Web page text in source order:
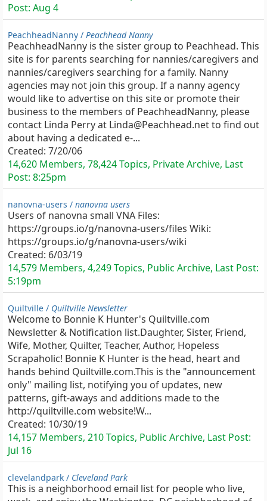
Post: Aug 4
PeachheadNanny / Peachhead Nanny
PeachheadNanny is the sister group to Peachhead. This
site is for parents searching for nannies/caregivers and
nannies/caregivers searching for a family. Nanny
agencies may not join this group. If a nanny agency
would like to advertise on this site or promote their
business to the members of PeachheadNanny, please
contact Linda Perry at Linda@Peachhead.net to find out
about having a dedicated e-...
Created: 7/20/06
14,620 Members, 78,424 Topics, Private Archive, Last
Post: 8:25pm
nanovna-users / nanovna users
Users of nanovna small VNA Files:
https://groups.io/g/nanovna-users/files Wiki:
https://groups.io/g/nanovna-users/wiki
Created: 6/03/19
14,579 Members, 4,249 Topics, Public Archive, Last Post:
5:19pm
Quiltville / Quiltville Newsletter
Welcome to Bonnie K Hunter's Quiltville.com
Newsletter & Notification list.Daughter, Sister, Friend,
Wife, Mother, Quilter, Teacher, Author, Hopeless
Scrapaholic! Bonnie K Hunter is the head, heart and
hands behind Quiltville.com.This is the "announcement
only" mailing list, notifying you of updates, new
patterns, gift-aways and additions made to the
http://quiltville.com website!W...
Created: 10/30/19
14,157 Members, 210 Topics, Public Archive, Last Post:
Jul 16
clevelandpark / Cleveland Park
This is a neighborhood email list for people who live,